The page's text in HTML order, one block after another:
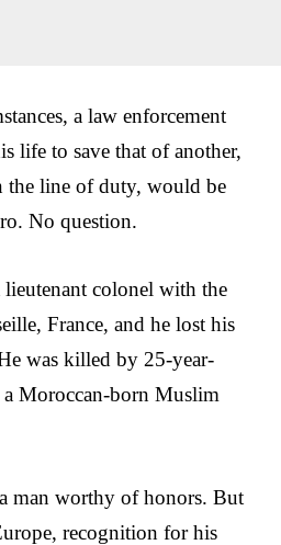
a law enforcement
life to save that of another,
the line of duty, would be
No question.
colonel with the
France, and he lost his
was killed by 25-year-
Moroccan-born Muslim
man worthy of honors. But
recognition for his